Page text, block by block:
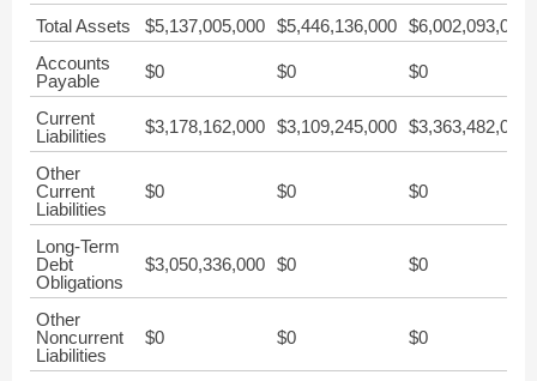
Total Assets $5,137,005,000 $5,446,136,000 $6,002,093,000
Accounts
Payable
$0 $0 $0
Current
Liabilities
$3,178,162,000 $3,109,245,000 $3,363,482,000
Other
Current
Liabilities
$0 $0 $0
Long-Term
Debt
Obligations
$3,050,336,000 $0 $0
Other
Noncurrent
Liabilities
$0 $0 $0